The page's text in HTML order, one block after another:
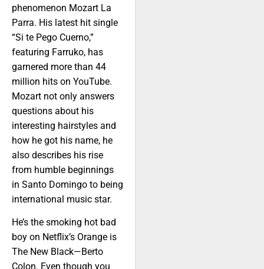
phenomenon Mozart La
Parra. His latest hit single
“Si te Pego Cuerno,”
featuring Farruko, has
garnered more than 44
million hits on YouTube.
Mozart not only answers
questions about his
interesting hairstyles and
how he got his name, he
also describes his rise
from humble beginnings
in Santo Domingo to being
international music star.
He’s the smoking hot bad
boy on Netflix’s Orange is
The New Black—Berto
Colon. Even though you